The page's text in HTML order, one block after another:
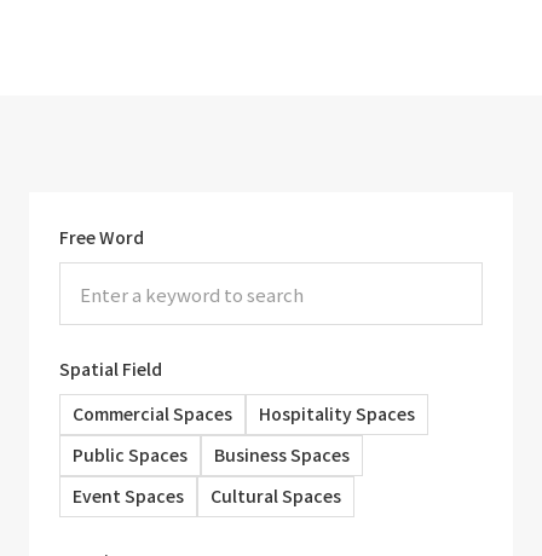
Free Word
Spatial Field
Commercial Spaces
Hospitality Spaces
Public Spaces
Business Spaces
Event Spaces
Cultural Spaces